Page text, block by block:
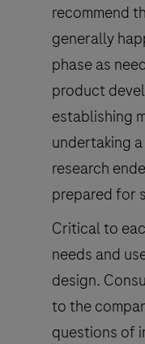
recommend
generally
phase as
product
establishing
undertaking
research
prepared for
Critical to
needs and
design.
to the
questions of